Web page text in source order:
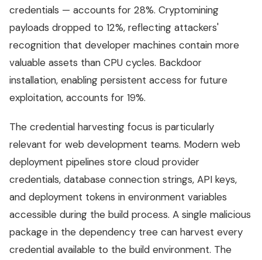
credentials — accounts for 28%. Cryptomining
payloads dropped to 12%, reflecting attackers'
recognition that developer machines contain more
valuable assets than CPU cycles. Backdoor
installation, enabling persistent access for future
exploitation, accounts for 19%.
The credential harvesting focus is particularly
relevant for web development teams. Modern web
deployment pipelines store cloud provider
credentials, database connection strings, API keys,
and deployment tokens in environment variables
accessible during the build process. A single malicious
package in the dependency tree can harvest every
credential available to the build environment. The